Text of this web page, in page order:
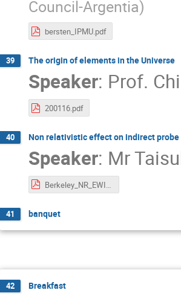
Council-Argentia)
bersten_IPMU.pdf
39 The origin of elements in the Universe
Speaker: Prof.
200116.pdf
40 Non relativistic effect on indirect probe
Speaker: Mr
Berkeley_NR_EWIMP.pdf
41 banquet
42 Breakfast